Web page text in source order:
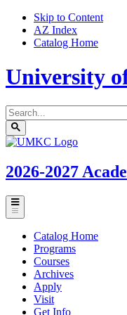
Skip to Content
AZ Index
Catalog Home
University
Search
catalog
Submit
search
UMKC
2026-2027
Toggle
menu
Catalog Home
Programs
Courses
Archives
Apply
Visit
Get Info